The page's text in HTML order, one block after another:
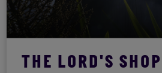
THE LORD'S SHOP